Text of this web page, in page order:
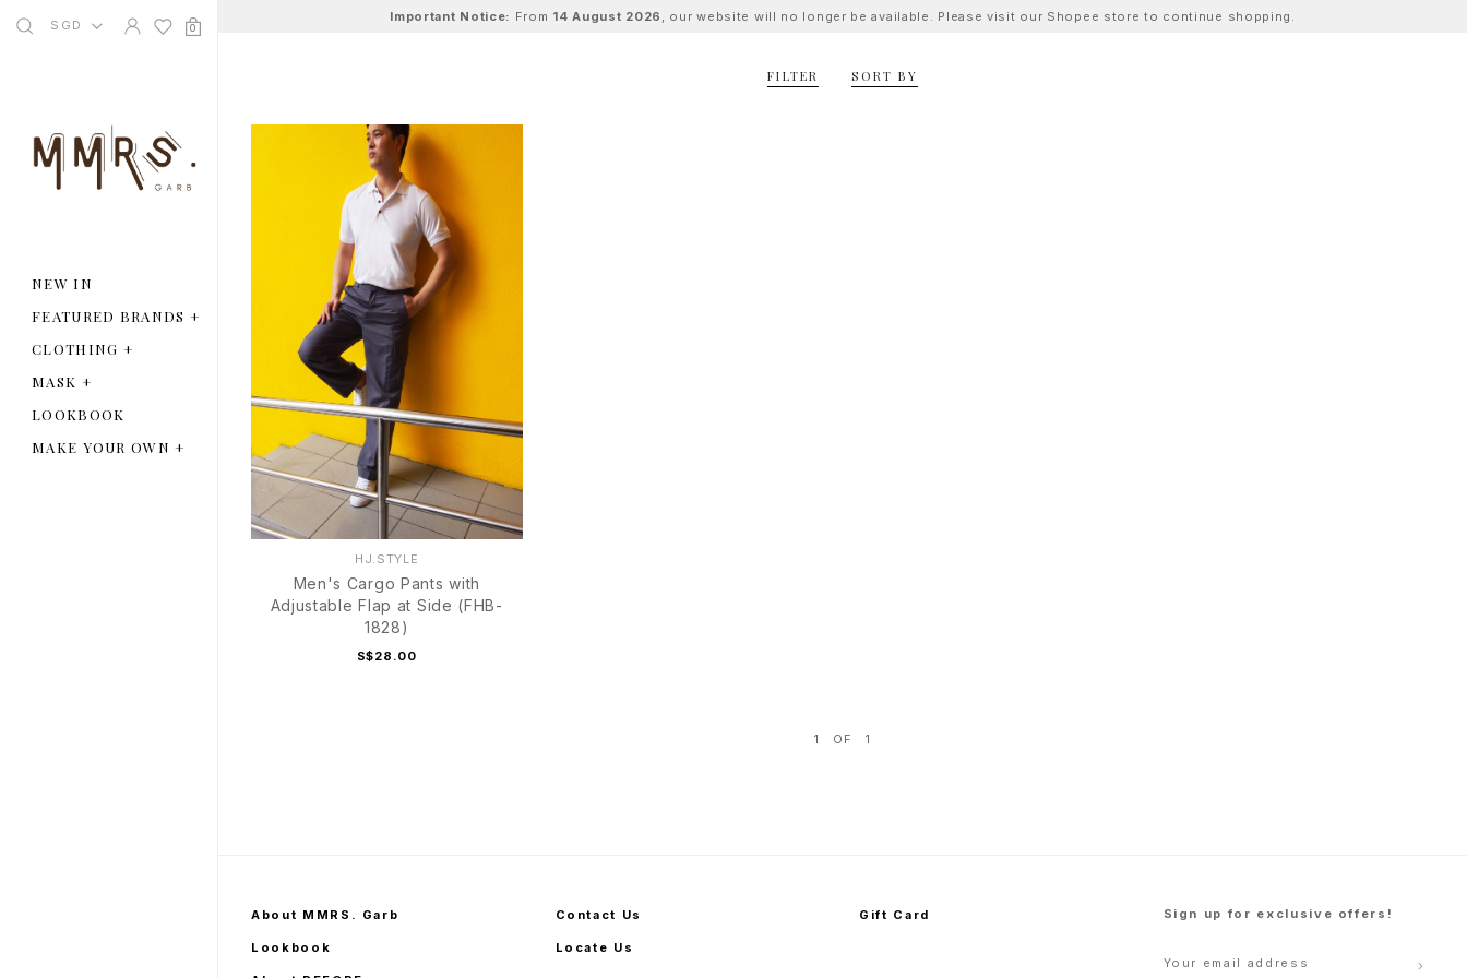
SGD 0
NEW IN
FEATURED BRANDS +
CLOTHING +
MASK +
LOOKBOOK
MAKE YOUR OWN+
Important Notice: From 14 August 2026 , our website will no longer be available. Please visit our Shopee store to continue shopping.
FILTER SORT BY
HJ.STYLE
Men's Cargo Pants with
Adjustable Flap at Side (FHB-
1828)
S$28.00
1 OF 1
About MMRS. Garb
Lookbook
Contact Us
Locate Us
Gift Card Sign up for exclusive offers!